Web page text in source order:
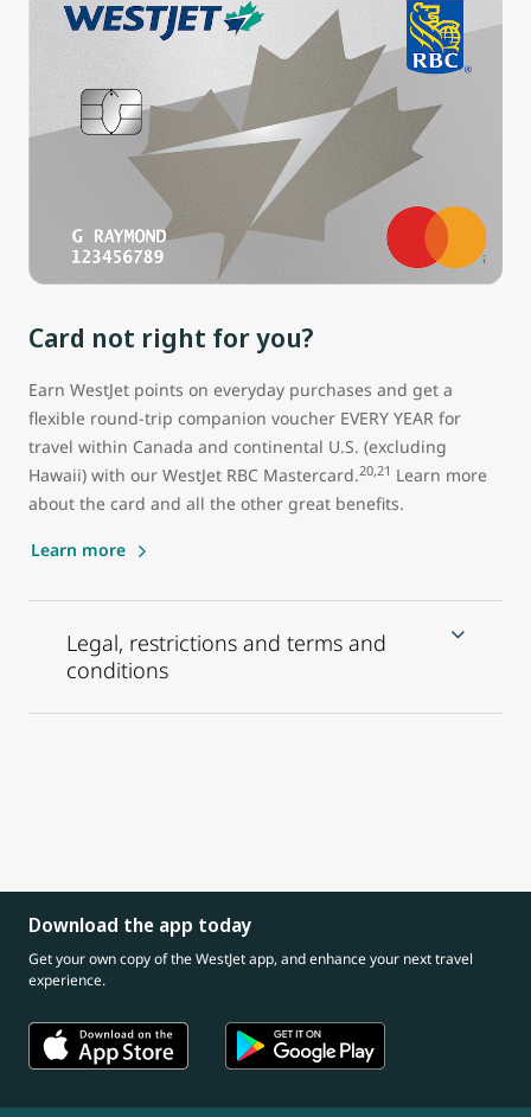
Card not right for you?
Earn WestJet points on everyday purchases and get a
flexible round-trip companion voucher EVERY YEAR for
travel within Canada and continental U.S. (excluding
Hawaii) with our WestJet RBC Mastercard.20,21 Learn more
about the card and all the other great benefits.
Learn more
Legal, restrictions and terms and
conditions
Download the app today
Get your own copy of the WestJet app, and enhance your next travel
experience.